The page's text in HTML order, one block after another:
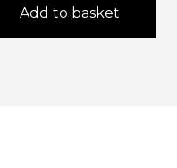
Add to basket